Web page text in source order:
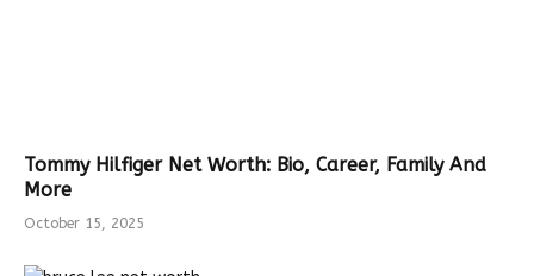
Tommy Hilfiger Net Worth: Bio, Career, Family And
More
October 15, 2025